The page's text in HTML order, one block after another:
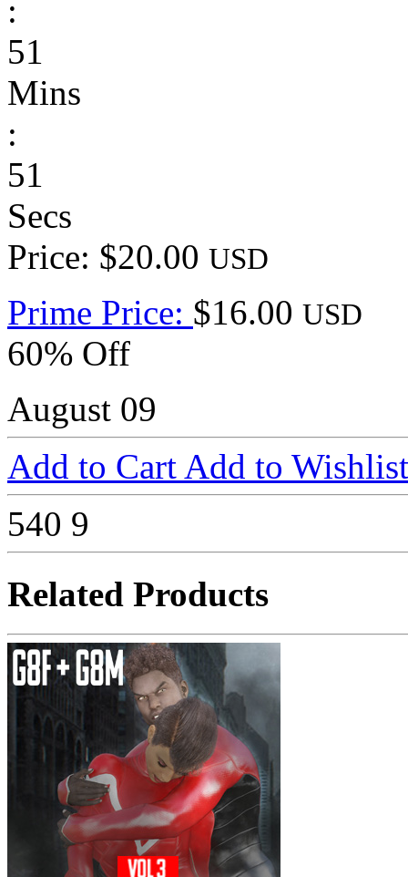
:
51
Mins
:
51
Secs
Price: $20.00 USD
Prime Price: $16.00 USD
60% Off
August 09
Add to Cart Add to Wishlist
540 9
Related Products